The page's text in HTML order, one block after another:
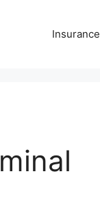
Insurance